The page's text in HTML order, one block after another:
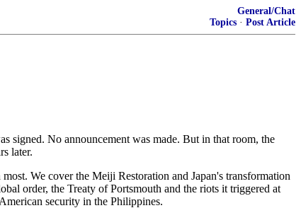
General/Chat
Topics · Post Article
signed. No announcement was made. But in that room, the
later.
We cover the Meiji Restoration and Japan's transformation
order, the Treaty of Portsmouth and the riots it triggered at
security in the Philippines.